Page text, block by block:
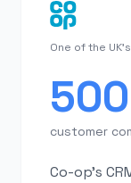
One of the
customer
Co-op's